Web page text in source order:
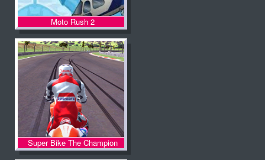
Moto Rush 2
Super Bike The Champion